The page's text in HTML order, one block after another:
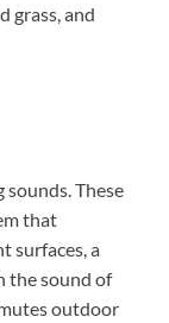
grass, and
These
that
surfaces, a
the sound of
outdoor